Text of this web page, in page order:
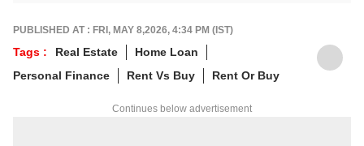
of cryptocurrency, with sharp, reliable
reporting that helps readers stay informed,
invested, and ahead of the curve.
PUBLISHED AT : FRI, MAY 8,2026, 4:34 PM (IST)
Tags : Real Estate
Home Loan
Personal Finance
Rent Vs Buy Rent Or Buy
Continues below advertisement